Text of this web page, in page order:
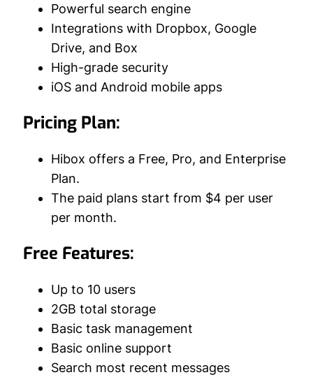
Powerful search engine
Integrations with Dropbox, Google
Drive, and Box
High-grade security
iOS and Android mobile apps
Pricing Plan:
Hibox offers a Free, Pro, and Enterprise
Plan.
The paid plans start from $4 per user
per month.
Free Features:
Up to 10 users
2GB total storage
Basic task management
Basic online support
Search most recent messages